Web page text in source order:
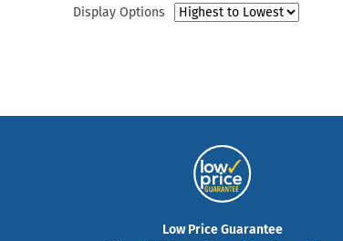
Display Options
Low Price Guarantee